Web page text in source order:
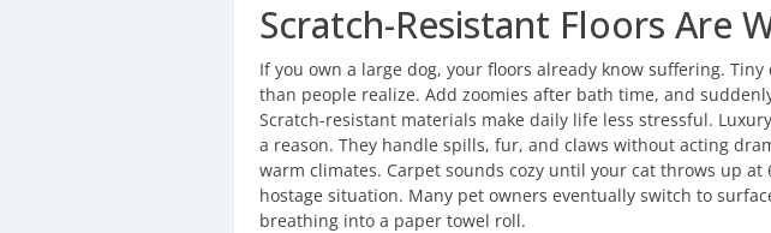
Scratch-Resistant Floors Are
If you own a large dog, your floors already know suffering.
than people realize. Add zoomies after bath time, and
Scratch-resistant materials make daily life less stressful.
a reason. They handle spills, fur, and claws without acting
warm climates. Carpet sounds cozy until your cat throws up
hostage situation. Many pet owners eventually switch to
breathing into a paper towel roll.